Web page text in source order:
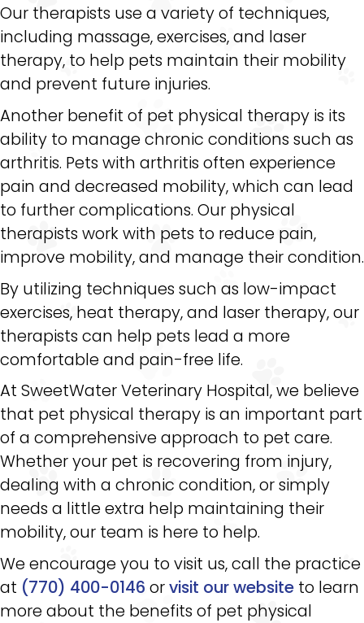
Our therapists use a variety of techniques,
including massage, exercises, and laser
therapy, to help pets maintain their mobility
and prevent future injuries.
Another benefit of pet physical therapy is its
ability to manage chronic conditions such as
arthritis. Pets with arthritis often experience
pain and decreased mobility, which can lead
to further complications. Our physical
therapists work with pets to reduce pain,
improve mobility, and manage their condition.
By utilizing techniques such as low-impact
exercises, heat therapy, and laser therapy, our
therapists can help pets lead a more
comfortable and pain-free life.
At SweetWater Veterinary Hospital, we believe
that pet physical therapy is an important part
of a comprehensive approach to pet care.
Whether your pet is recovering from injury,
dealing with a chronic condition, or simply
needs a little extra help maintaining their
mobility, our team is here to help.
We encourage you to visit us, call the practice
at (770) 400-0146 orvisit our website to learn
more about the benefits of pet physical